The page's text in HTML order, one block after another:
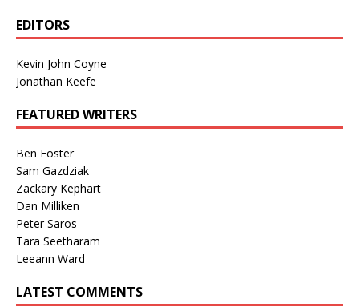
EDITORS
Kevin John Coyne
Jonathan Keefe
FEATURED WRITERS
Ben Foster
Sam Gazdziak
Zackary Kephart
Dan Milliken
Peter Saros
Tara Seetharam
Leeann Ward
LATEST COMMENTS